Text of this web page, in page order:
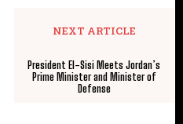
NEXT ARTICLE
President El-Sisi Meets Jordan’s
Prime Minister and Minister of
Defense